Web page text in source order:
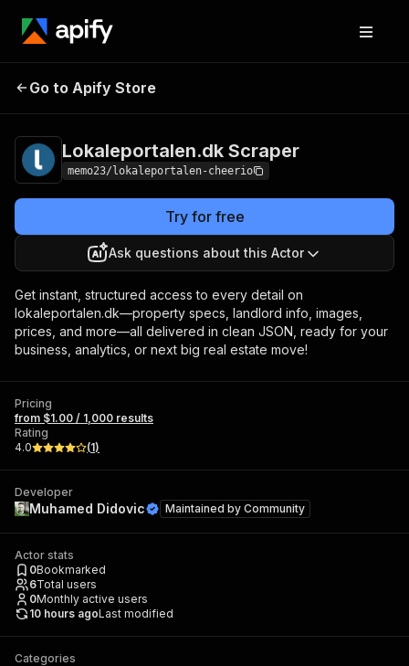
Lokaleportalen.dk
Go to Apify Store
Lokaleportalen.dk Scraper
memo23/lokaleportalen-cheerio
Try for free
Ask questions about this Actor
Get instant, structured access to every detail on
lokaleportalen.dk—property specs, landlord info, images,
prices, and more—all delivered in clean JSON, ready for your
business, analytics, or next big real estate move!
Pricing
from $1.00 / 1,000 results
Rating
4.0
(1)
Developer
Muhamed Didovic Maintained by Community
Actor stats
0Bookmarked
6Total users
0Monthly active users
10 hours agoLast modified
Categories